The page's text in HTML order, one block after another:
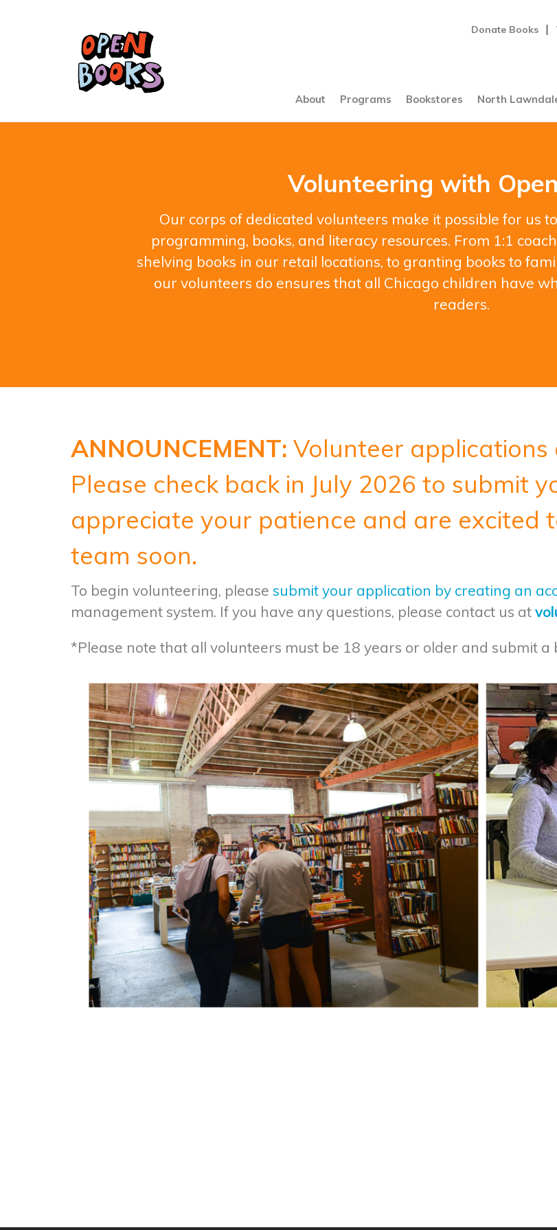
Donate Books
About Programs Bookstores North
Volunteering with
Our corps of dedicated volunteers make it possible for us
programming, books, and literacy resources. From 1:1
shelving books in our retail locations, to granting books to
our volunteers do ensures that all Chicago children have
readers.
ANNOUNCEMENT: Volunteer
Please check back in July 2026 to submit
appreciate your patience and are excited
team soon.
To begin volunteering, please submit your application by creating an
management system. If you have any questions, please contact us at
*Please note that all volunteers must be 18 years or older and submit a